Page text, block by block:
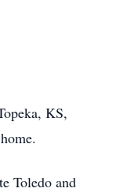
KS,
Toledo and